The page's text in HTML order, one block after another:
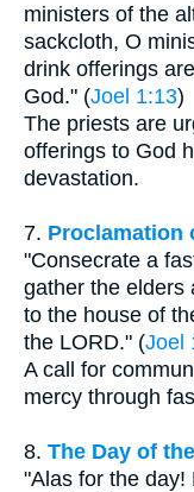
ministers of the
sackcloth, O
drink offerings
God." (Joel 1:13)
The priests are
offerings to God
devastation.
7. Proclamation
"Consecrate a
gather the elders
to the house of
the LORD." (Joel
A call for
mercy through
8. The Day of
"Alas for the day!